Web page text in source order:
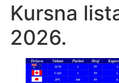
Kursna
2026.